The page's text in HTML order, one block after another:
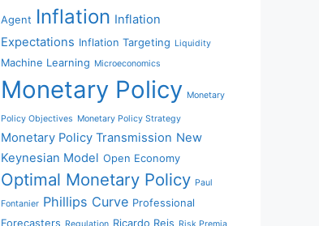
Agent Inflation Inflation
Expectations Inflation Targeting Liquidity
Machine Learning Microeconomics
Monetary Policy Monetary
Policy Objectives Monetary Policy Strategy
Monetary Policy Transmission New
Keynesian Model Open Economy
Optimal Monetary Policy Paul
Fontanier Phillips Curve Professional
Forecasters
Ricardo Reis